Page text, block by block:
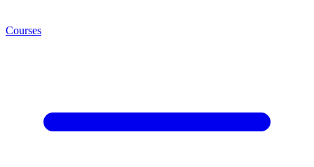
Courses